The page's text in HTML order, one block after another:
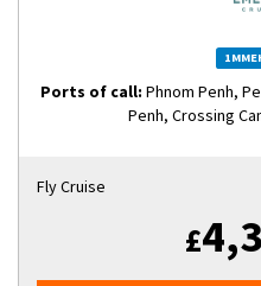
Ports of call: Phnom Penh,
Penh, Crossing
Fly Cruise
£